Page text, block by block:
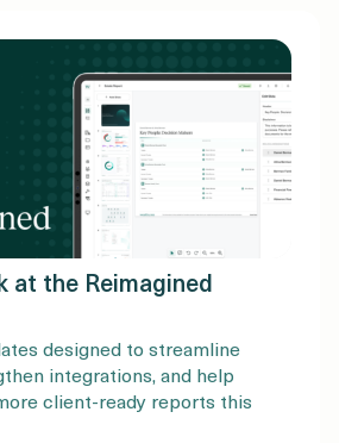
at the Reimagined
designed to streamline
integrations, and help
client-ready reports this